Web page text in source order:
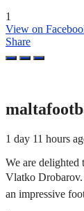
1
View on
Share
1 day 11 hours
We are delighted
Vlatko
an impressive